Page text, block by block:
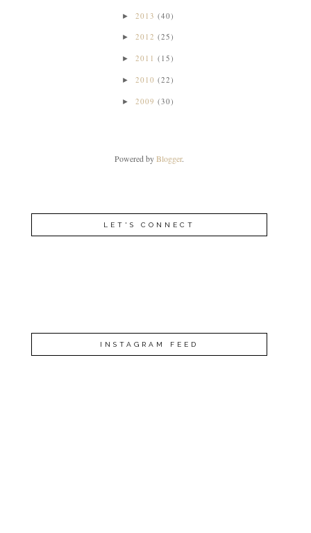
►2013 (40)
►2012 (25)
►2011 (15)
►2010 (22)
►2009 (30)
Powered byBlogger.
LET'S CONNECT
INSTAGRAM FEED